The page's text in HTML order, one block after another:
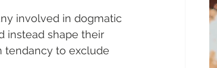
involved in dogmatic
instead shape their
tendancy to exclude